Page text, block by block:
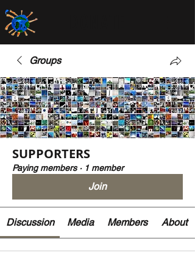
Groups
SUPPORTERS
Paying members · 1 member
Join
Discussion Media Members About